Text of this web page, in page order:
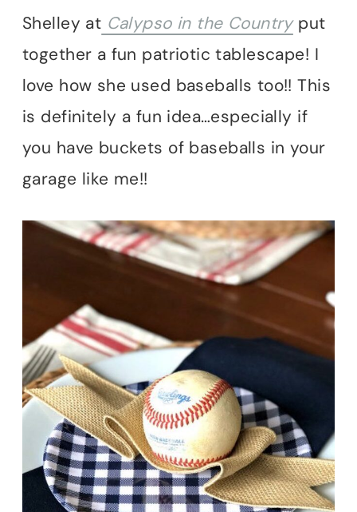
Shelley at Calypso in the Countryput
together a fun patriotic tablescape! I
love how she used baseballs too!! This
is definitely a fun idea…especially if
you have buckets of baseballs in your
garage like me!!